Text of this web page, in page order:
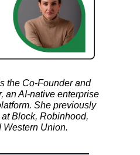
the Co-Founder and
an AI-native enterprise
She previously
Block, Robinhood,
Western Union.